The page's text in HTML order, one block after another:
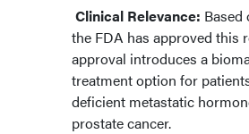
Clinical Relevance: Based
the FDA has approved this
approval introduces a
treatment option for
deficient metastatic
prostate cancer.